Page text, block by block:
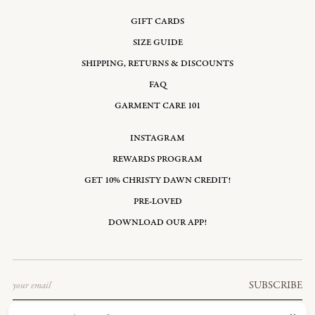
GIFT CARDS
SIZE GUIDE
SHIPPING, RETURNS & DISCOUNTS
FAQ
GARMENT CARE 101
INSTAGRAM
REWARDS PROGRAM
GET 10% CHRISTY DAWN CREDIT!
PRE-LOVED
DOWNLOAD OUR APP!
SUBSCRIBE